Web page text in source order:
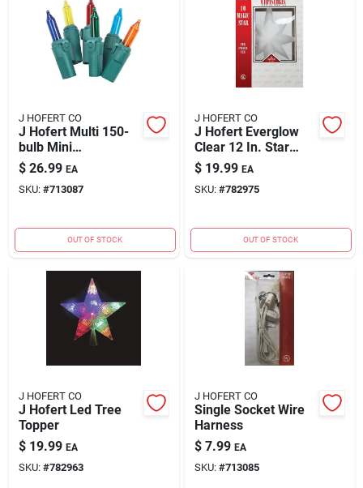
J HOFERT CO
J Hofert Multi 150-
bulb Mini
Incandescent
Chasing Light Set
$ 26.99 EA
SKU: #713087
OUT OF STOCK
J HOFERT CO
J Hofert Everglow
Clear 12 In. Star
Christmas Tree
Topper
$ 19.99 EA
SKU: #782975
OUT OF STOCK
J HOFERT CO
J Hofert Led Tree
Topper
$ 19.99 EA
SKU: #782963
J HOFERT CO
Single Socket Wire
Harness
$ 7.99 EA
SKU: #713085